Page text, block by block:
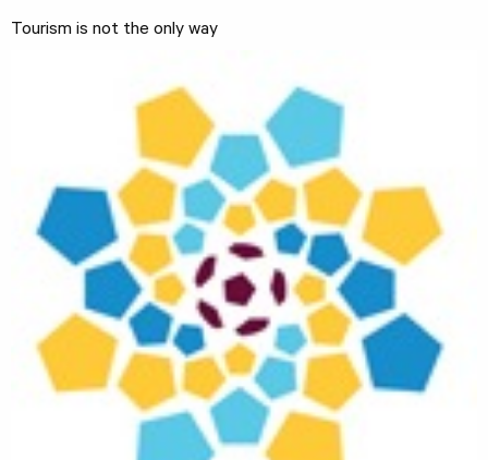
Tourism is not the only way